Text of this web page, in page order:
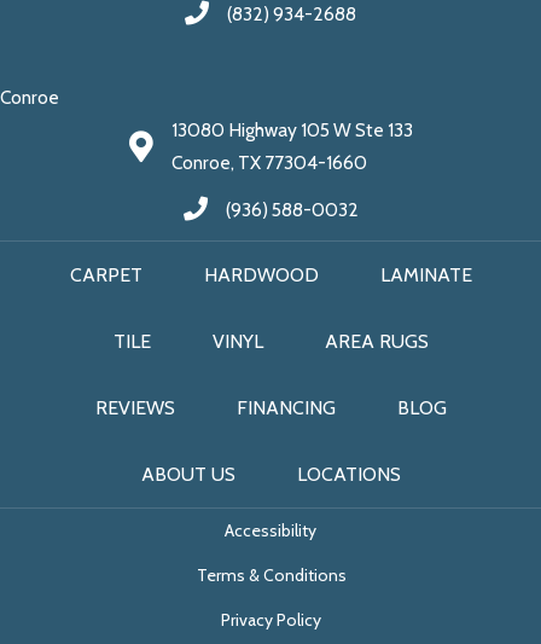
(832) 934-2688
Conroe
13080 Highway 105 W Ste 133
Conroe, TX 77304-1660
(936) 588-0032
CARPET HARDWOOD LAMINATE
TILE VINYL AREA RUGS
REVIEWS FINANCING BLOG
ABOUT US LOCATIONS
Accessibility
Terms & Conditions
Privacy Policy